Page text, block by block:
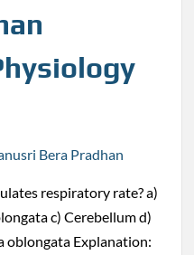
Bera Pradhan
respiratory rate? a)
c) Cerebellum d)
oblongata Explanation: